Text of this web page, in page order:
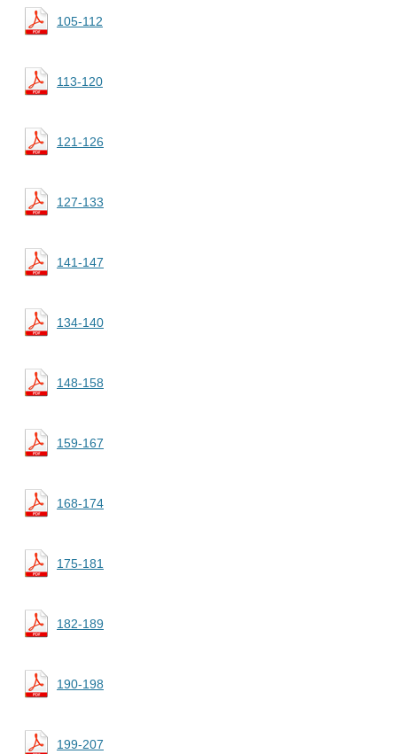
105-112
113-120
121-126
127-133
141-147
134-140
148-158
159-167
168-174
175-181
182-189
190-198
199-207